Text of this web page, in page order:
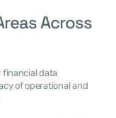
Across
of operational and